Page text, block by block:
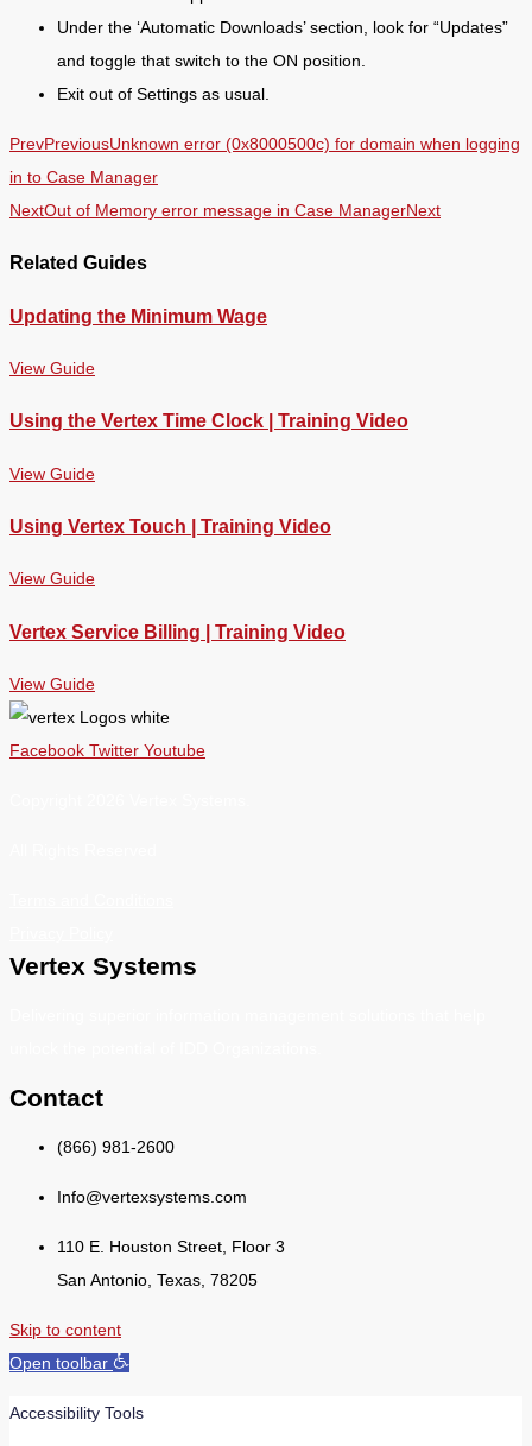
Under the ‘Automatic Downloads’ section, look for “Updates”
and toggle that switch to the ON position.
Exit out of Settings as usual.
PrevPreviousUnknown error (0x8000500c) for domain when logging
in to Case Manager
NextOut of Memory error message in Case ManagerNext
Related Guides
Updating the Minimum Wage
View Guide
Using the Vertex Time Clock | Training Video
View Guide
Using Vertex Touch | Training Video
View Guide
Vertex Service Billing | Training Video
View Guide
Facebook Twitter Youtube
Vertex Systems
Contact
(866) 981-2600
Info@vertexsystems.com
110 E. Houston Street, Floor 3
San Antonio, Texas, 78205
Skip to content
Open toolbar
Accessibility Tools